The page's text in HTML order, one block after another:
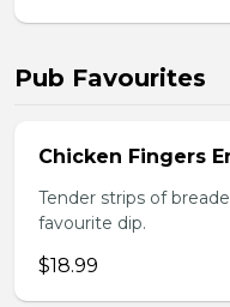
Pub Favourites
Chicken Fingers
Tender strips of
favourite dip.
$18.99